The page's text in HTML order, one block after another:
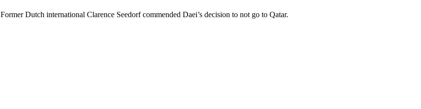
Former Dutch international Clarence Seedorf commended Daei’s decision to not go to Qatar.